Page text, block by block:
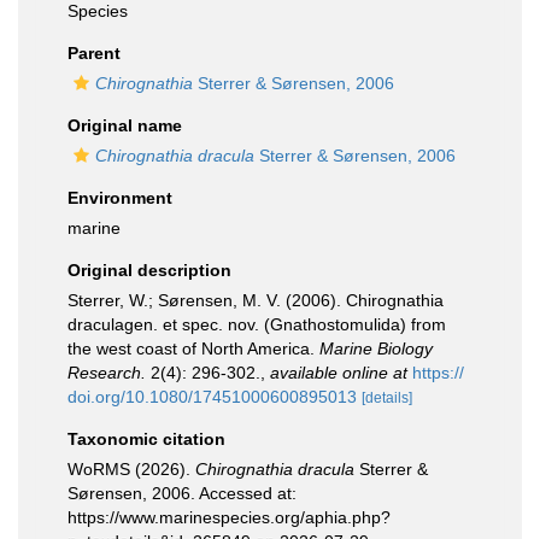
Species
Parent
Chirognathia Sterrer & Sørensen, 2006
Original name
Chirognathia dracula Sterrer & Sørensen, 2006
Environment
marine
Original description
Sterrer, W.; Sørensen, M. V. (2006). Chirognathia
draculagen. et spec. nov. (Gnathostomulida) from
the west coast of North America. Marine Biology
Research.
2(4): 296-302. available online at https://
doi.org/10.1080/17451000600895013 [details]
Taxonomic citation
WoRMS (2026). Chirognathia dracula Sterrer &
Sørensen, 2006. Accessed at:
https://www.marinespecies.org/aphia.php?